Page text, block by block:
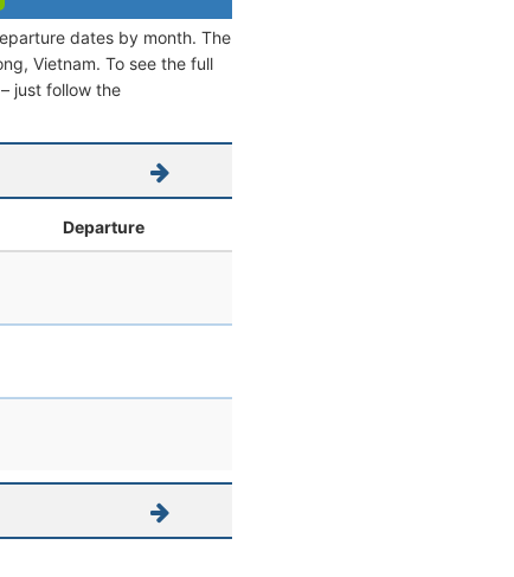
dates by month. The
Vietnam. To see the full
just follow the
Departure